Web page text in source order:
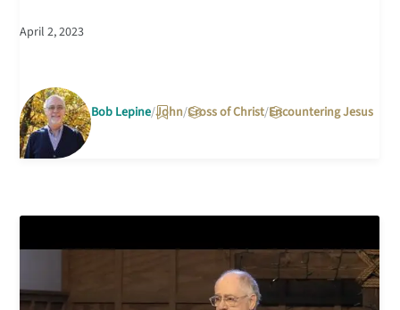
April 2, 2023
Bob Lepine John Cross of Christ Encountering Jesus